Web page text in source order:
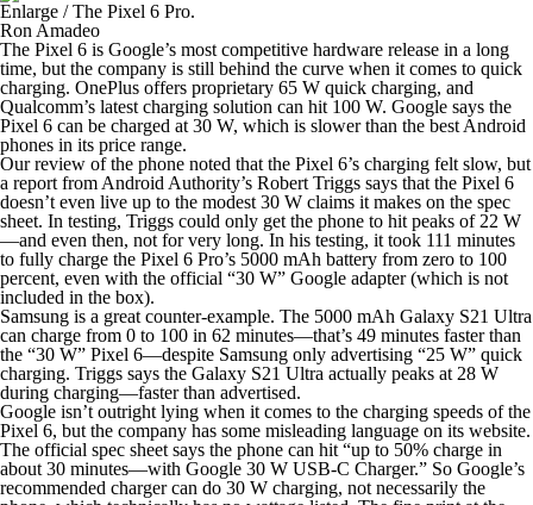
Enlarge /The Pixel 6 Pro.
Ron Amadeo
The Pixel 6 is Google’s most competitive hardware release in a long
time, but the company is still behind the curve when it comes to quick
charging. OnePlus offers proprietary 65 W quick charging, and
Qualcomm’s latest charging solution can hit 100 W. Google says the
Pixel 6 can be charged at 30 W, which is slower than the best Android
phones in its price range.
Our review of the phone noted that the Pixel 6’s charging felt slow, but
a report from Android Authority’s Robert Triggs says that the Pixel 6
doesn’t even live up to the modest 30 W claims it makes on the spec
sheet. In testing, Triggs could only get the phone to hit peaks of 22 W
—and even then, not for very long. In his testing, it took 111 minutes
to fully charge the Pixel 6 Pro’s 5000 mAh battery from zero to 100
percent, even with the official “30 W” Google adapter (which is not
included in the box).
Samsung is a great counter-example. The 5000 mAh Galaxy S21 Ultra
can charge from 0 to 100 in 62 minutes—that’s 49 minutes faster than
the “30 W” Pixel 6—despite Samsung only advertising “25 W” quick
charging. Triggs says the Galaxy S21 Ultra actually peaks at 28 W
during charging—faster than advertised.
Google isn’t outright lying when it comes to the charging speeds of the
Pixel 6, but the company has some misleading language on its website.
The official spec sheet says the phone can hit “up to 50% charge in
about 30 minutes—with Google 30 W USB-C Charger.” So Google’s
recommended chargercan do 30 W charging, not necessarily the